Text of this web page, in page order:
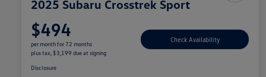
2025 Subaru Crosstrek Sport
$494
per month for 72 months
plus tax, $3,199 due at signing
Check Availability
Disclosure